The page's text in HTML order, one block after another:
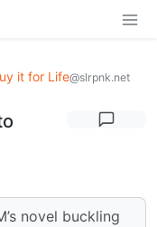
it for Life@slrpnk.net
novel buckling